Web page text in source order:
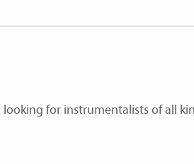
for instrumentalists of all